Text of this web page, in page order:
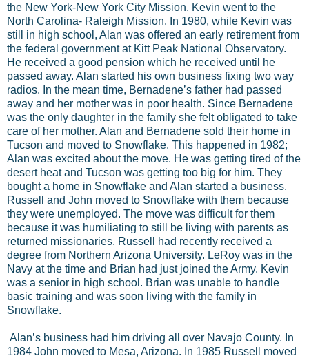
the New York-New York City Mission. Kevin went to the
North Carolina- Raleigh Mission. In 1980, while Kevin was
still in high school, Alan was offered an early retirement from
the federal government at Kitt Peak National Observatory.
He received a good pension which he received until he
passed away. Alan started his own business fixing two way
radios. In the mean time, Bernadene’s father had passed
away and her mother was in poor health. Since Bernadene
was the only daughter in the family she felt obligated to take
care of her mother. Alan and Bernadene sold their home in
Tucson and moved to Snowflake. This happened in 1982;
Alan was excited about the move. He was getting tired of the
desert heat and Tucson was getting too big for him. They
bought a home in Snowflake and Alan started a business.
Russell and John moved to Snowflake with them because
they were unemployed. The move was difficult for them
because it was humiliating to still be living with parents as
returned missionaries. Russell had recently received a
degree from Northern Arizona University. LeRoy was in the
Navy at the time and Brian had just joined the Army. Kevin
was a senior in high school. Brian was unable to handle
basic training and was soon living with the family in
Snowflake.
Alan’s business had him driving all over Navajo County. In
1984 John moved to Mesa, Arizona. In 1985 Russell moved